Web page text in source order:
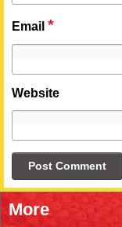
Email *
Website
More